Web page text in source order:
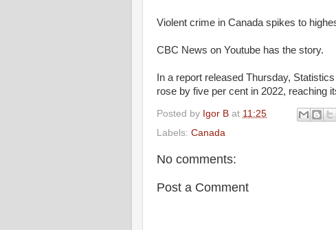
Violent crime in Canada spikes to
CBC News on Youtube has the story.
In a report released Thursday,
rose by five per cent in 2022, reaching
Posted by Igor B at 11:25
Labels: Canada
No comments:
Post a Comment